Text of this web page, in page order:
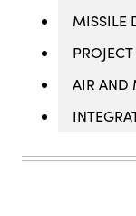
MISSILE
AIR AND